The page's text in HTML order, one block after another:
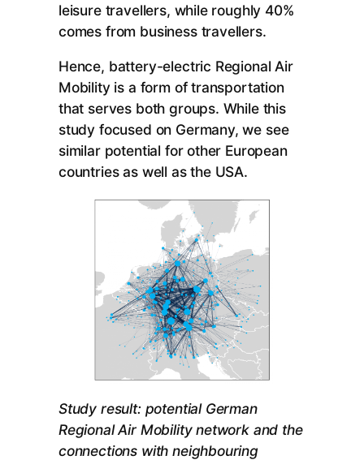
leisure travellers, while roughly 40%
comes from business travellers.
Hence, battery-electric Regional Air
Mobility is a form of transportation
that serves both groups. While this
study focused on Germany, we see
similar potential for other European
countries as well as the USA.
Study result: potential German
Regional Air Mobility network and the
connections with neighbouring